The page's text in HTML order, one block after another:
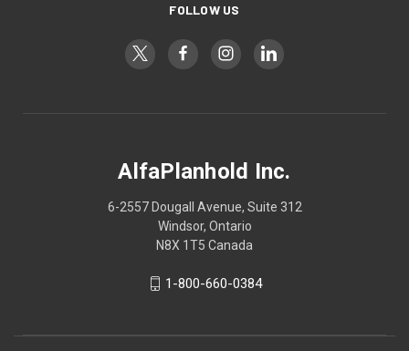
FOLLOW US
AlfaPlanhold Inc.
6-2557 Dougall Avenue, Suite 312
Windsor, Ontario
N8X 1T5 Canada
1-800-660-0384